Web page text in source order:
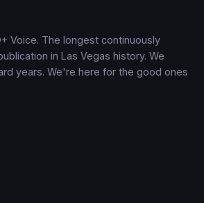
Voice. The longest continuously
in Las Vegas history. We
years. We're here for the good ones